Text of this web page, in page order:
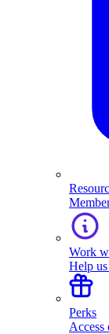
Work
Help
Perks
Access